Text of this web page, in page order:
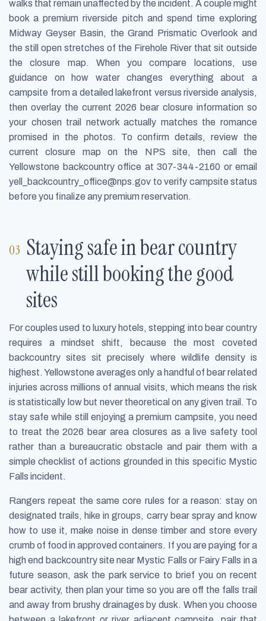
walks that remain unaffected by the incident. A couple might
book a premium riverside pitch and spend time exploring
Midway Geyser Basin, the Grand Prismatic Overlook and
the still open stretches of the Firehole River that sit outside
the closure map. When you compare locations, use
guidance on how water changes everything about a
campsite from a detailed lakefront versus riverside analysis,
then overlay the current 2026 bear closure information so
your chosen trail network actually matches the romance
promised in the photos. To confirm details, review the
current closure map on the NPS site, then call the
Yellowstone backcountry office at 307-344-2160 or email
yell_backcountry_office@nps.gov to verify campsite status
before you finalize any premium reservation.
Staying safe in bear country
while still booking the good
sites
For couples used to luxury hotels, stepping into bear country
requires a mindset shift, because the most coveted
backcountry sites sit precisely where wildlife density is
highest. Yellowstone averages only a handful of bear related
injuries across millions of annual visits, which means the risk
is statistically low but never theoretical on any given trail. To
stay safe while still enjoying a premium campsite, you need
to treat the 2026 bear area closures as a live safety tool
rather than a bureaucratic obstacle and pair them with a
simple checklist of actions grounded in this specific Mystic
Falls incident.
Rangers repeat the same core rules for a reason: stay on
designated trails, hike in groups, carry bear spray and know
how to use it, make noise in dense timber and store every
crumb of food in approved containers. If you are paying for a
high end backcountry site near Mystic Falls or Fairy Falls in a
future season, ask the park service to brief you on recent
bear activity, then plan your time so you are off the falls trail
and away from brushy drainages by dusk. When you choose